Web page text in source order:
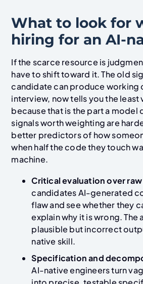
What to look for
hiring for an AI-
If the scarce resource is
have to shift toward it. The old
candidate can produce working
interview, now tells you the least
because that is the part a model
signals worth weighting are
better predictors of how
when half the code they touch
machine.
Critical evaluation over
candidates AI-generated
flaw and see whether they
explain why it is wrong.
plausible but incorrect
native skill.
Specification and
AI-native engineers turn